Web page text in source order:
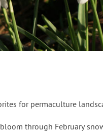
for permaculture
through February